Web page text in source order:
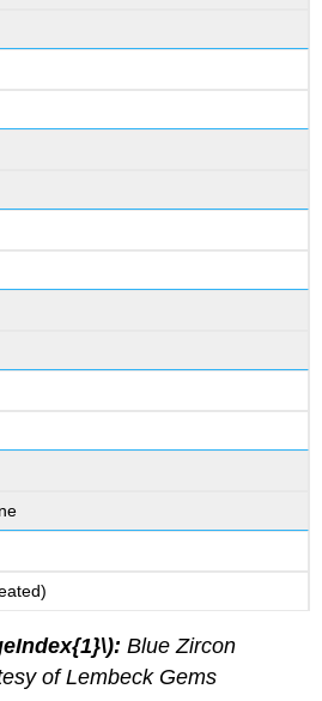
Blue Zircon
of Lembeck Gems